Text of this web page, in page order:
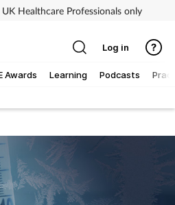
Healthcare Professionals only
Awards Learning Podcasts
Log in